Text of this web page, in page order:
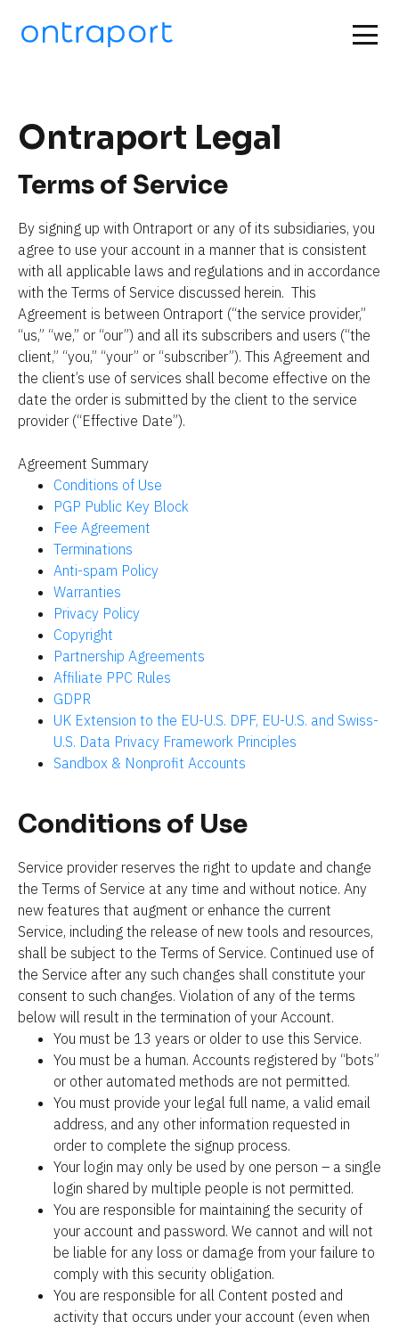
Ontraport Legal
Terms of Service
By signing up with Ontraport or any of its subsidiaries, you
agree to use your account in a manner that is consistent
with all applicable laws and regulations and in accordance
with the Terms of Service discussed herein.  This
Agreement is between Ontraport (“the service provider,”
“us,” “we,” or “our”) and all its subscribers and users (“the
client,” “you,” “your” or “subscriber”). This Agreement and
the client’s use of services shall become effective on the
date the order is submitted by the client to the service
provider (“Effective Date”).
Agreement Summary
Conditions of Use
PGP Public Key Block
Fee Agreement
Terminations
Anti-spam Policy
Warranties
Privacy Policy
Copyright
Partnership Agreements
Affiliate PPC Rules
GDPR
UK Extension to the EU-U.S. DPF, EU-U.S. and Swiss-
U.S. Data Privacy Framework Principles
Sandbox & Nonprofit Accounts
Conditions of Use
Service provider reserves the right to update and change
the Terms of Service at any time and without notice. Any
new features that augment or enhance the current
Service, including the release of new tools and resources,
shall be subject to the Terms of Service. Continued use of
the Service after any such changes shall constitute your
consent to such changes. Violation of any of the terms
below will result in the termination of your Account.
You must be 13 years or older to use this Service.
You must be a human. Accounts registered by “bots”
or other automated methods are not permitted.
You must provide your legal full name, a valid email
address, and any other information requested in
order to complete the signup process.
Your login may only be used by one person – a single
login shared by multiple people is not permitted.
You are responsible for maintaining the security of
your account and password. We cannot and will not
be liable for any loss or damage from your failure to
comply with this security obligation.
You are responsible for all Content posted and
activity that occurs under your account (even when